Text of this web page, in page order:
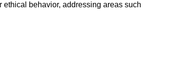
behavior, addressing areas such